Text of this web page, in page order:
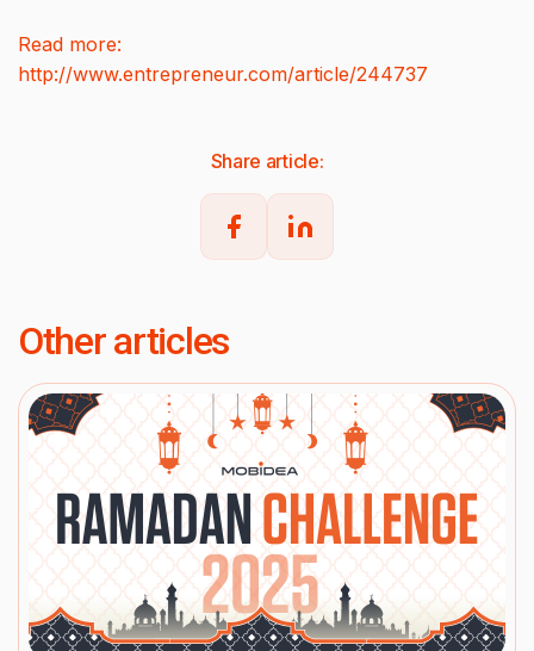
Share article:
Read more:
http://www.entrepreneur.com/article/244737
Other articles